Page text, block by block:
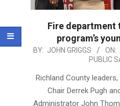
Fire department
program’s
2026-
05
BY: JOHN GRIGGS ON:
PUBLIC
Richland County
Chair Derrek Pugh
Administrator John